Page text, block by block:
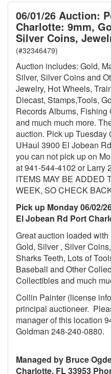
06/01/26 Auction:
Charlotte: 9mm,
Silver Coins,
(#32346479)
Auction includes: Gold,
Silver, Silver Coins and
Jewelry, Hot Wheels,
Diecast, Stamps,Tools,
Records Albums,
and much much more.
auction. Pick up Tuesday
UHaul 3900 El Jobean
you can not pick up on
at 941-544-4102 or Larry
ITEMS MAY BE ADDED
WEEK, SO CHECK
Pick up Monday 06/02/
El Jobean Rd Port
Great auction loaded
Gold, Silver , Silver
Sharks Teeth, Lots of
Baseball and Other
Collectibles and much
Collin Painter (license
principal auctioneer.
manager of this location
Goldman 248-240-0880.
Managed by Bruce
Charlotte, FL 33953